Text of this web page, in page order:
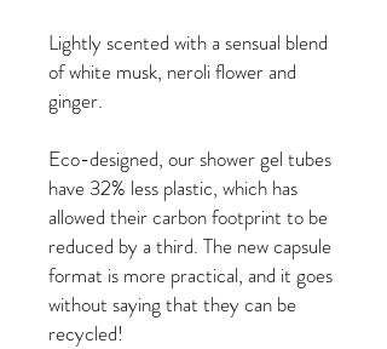
Lightly scented with a sensual blend
of white musk, neroli flower and
ginger.
Eco-designed, our shower gel tubes
have 32% less plastic, which has
allowed their carbon footprint to be
reduced by a third. The new capsule
format is more practical, and it goes
without saying that they can be
recycled!